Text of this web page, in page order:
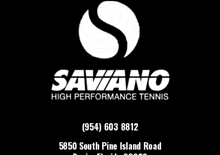
(954) 603 8812
5850 South Pine Island Road